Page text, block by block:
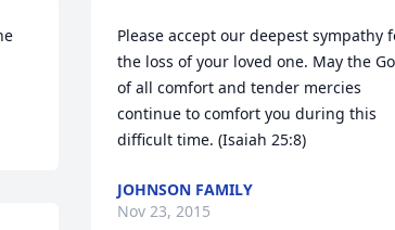
Please accept our deepest sympathy
the loss of your loved one. May the
of all comfort and tender mercies
continue to comfort you during this
difficult time. (Isaiah 25:8)
JOHNSON FAMILY
Nov 23, 2015